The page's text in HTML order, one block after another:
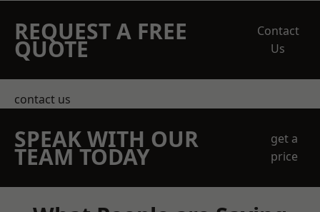
REQUEST A FREE
QUOTE
Contact
Us
contact us
SPEAK WITH OUR
TEAM TODAY
get a
price